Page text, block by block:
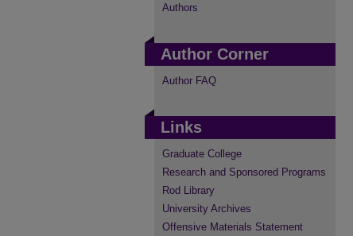
Authors
Author Corner
Author FAQ
Links
Graduate College
Research and Sponsored Programs
Rod Library
University Archives
Offensive Materials Statement